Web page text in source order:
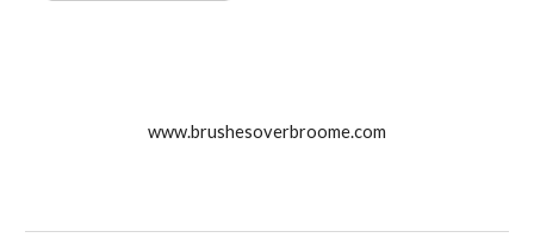
www.brushesoverbroome.com